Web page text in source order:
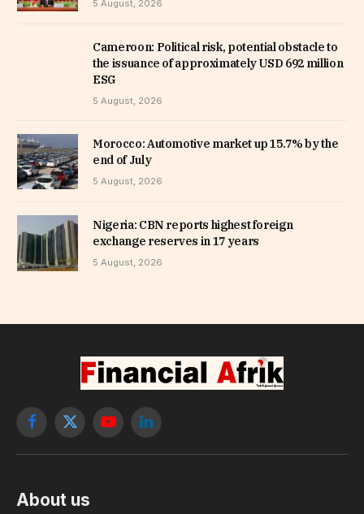
5 August, 2026
Cameroon: Political risk, potential obstacle to
the issuance of approximately USD 692 million
ESG
5 August, 2026
Morocco: Automotive market up 15.7% by the
end of July
5 August, 2026
Nigeria: CBN reports highest foreign
exchange reserves in 17 years
5 August, 2026
Facebook
X
YouTubeLinkedIn
About us